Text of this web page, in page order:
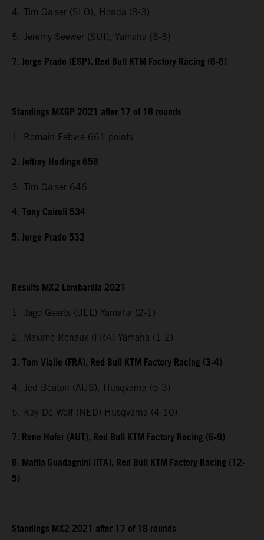
4. Tim Gajser (SLO), Honda (8-3)
5. Jeremy Seewer (SUI), Yamaha (5-5)
7. Jorge Prado (ESP), Red Bull KTM Factory Racing (6-6)
Standings MXGP 2021 after 17 of 18 rounds
1. Romain Febvre 661 points
2. Jeffrey Herlings 658
3. Tim Gajser 646
4. Tony Cairoli 534
5. Jorge Prado 532
Results MX2 Lombardia 2021
1. Jago Geerts (BEL) Yamaha (2-1)
2. Maxime Renaux (FRA) Yamaha (1-2)
3. Tom Vialle (FRA), Red Bull KTM Factory Racing (3-4)
4. Jed Beaton (AUS), Husqvarna (5-3)
5. Kay De Wolf (NED) Husqvarna (4-10)
7. Rene Hofer (AUT), Red Bull KTM Factory Racing (6-9)
8. Mattia Guadagnini (ITA), Red Bull KTM Factory Racing (12-
5)
Standings MX2 2021 after 17 of 18 rounds